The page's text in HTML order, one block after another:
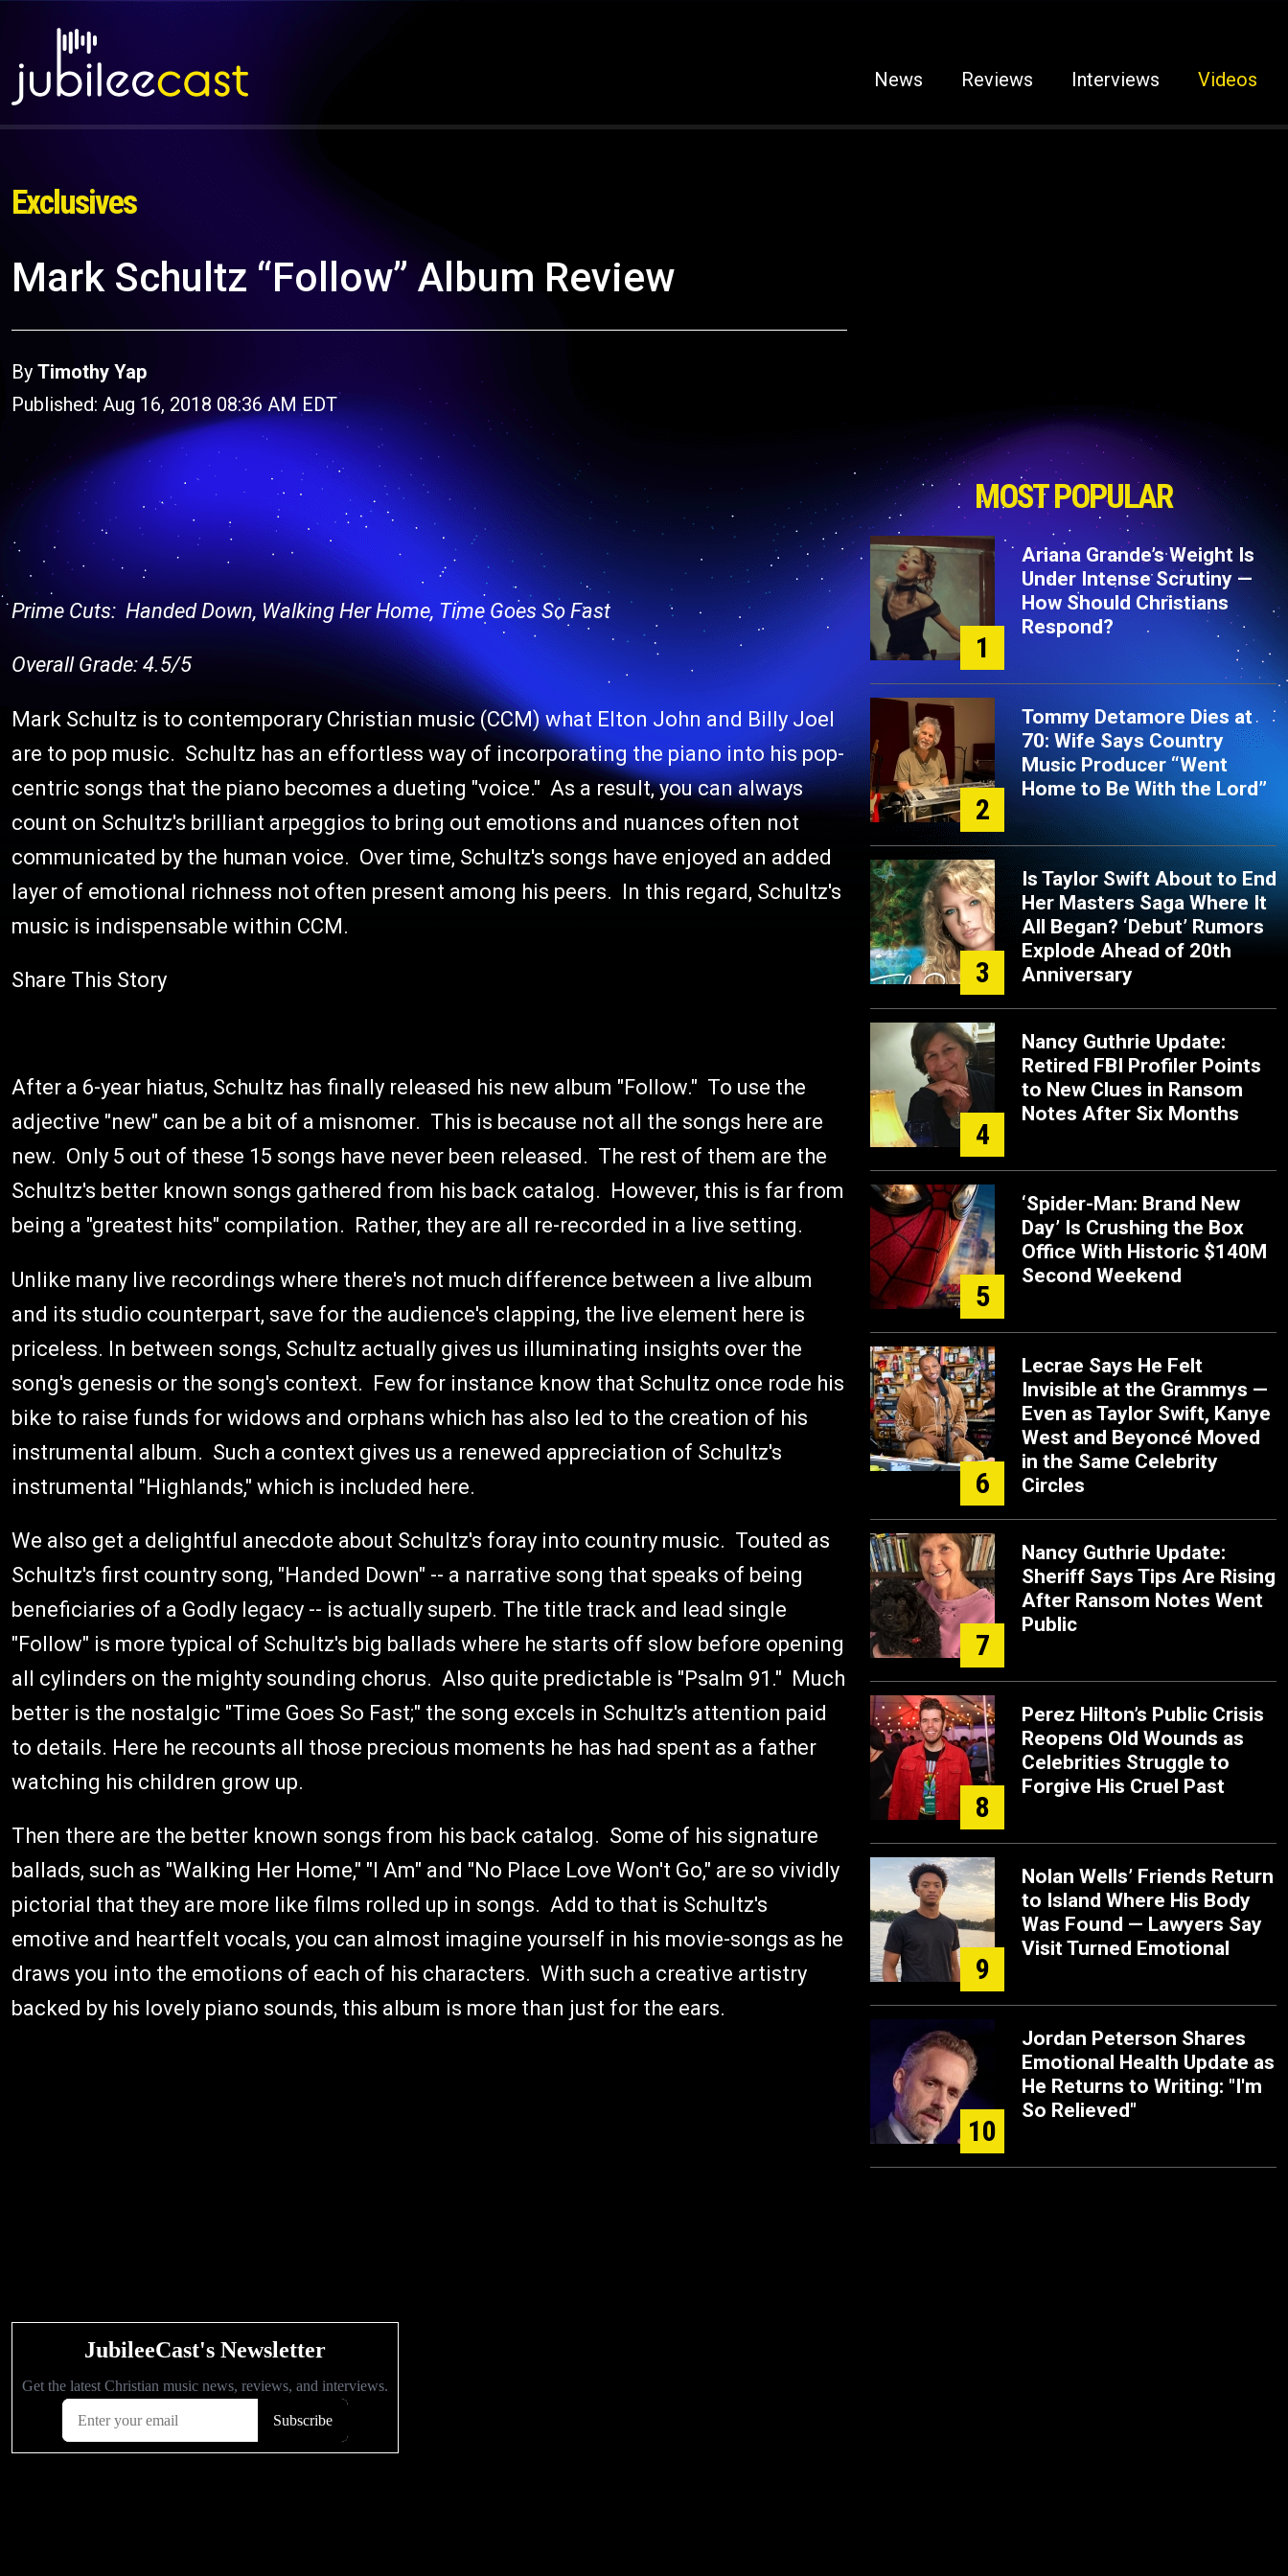
News Reviews Interviews Videos
Exclusives
Mark Schultz “Follow” Album Review
By Timothy Yap
Published: Aug 16, 2018 08:36 AM EDT
Prime Cuts: Handed Down, Walking Her Home, Time Goes So Fast
Overall Grade: 4.5/5
Mark Schultz is to contemporary Christian music (CCM) what Elton John and Billy Joel
are to pop music. Schultz has an effortless way of incorporating the piano into his pop-
centric songs that the piano becomes a dueting "voice." As a result, you can always
count on Schultz's brilliant arpeggios to bring out emotions and nuances often not
communicated by the human voice. Over time, Schultz's songs have enjoyed an added
layer of emotional richness not often present among his peers. In this regard, Schultz's
music is indispensable within CCM.
Share This Story
After a 6-year hiatus, Schultz has finally released his new album "Follow." To use the
adjective "new" can be a bit of a misnomer. This is because not all the songs here are
new. Only 5 out of these 15 songs have never been released. The rest of them are the
Schultz's better known songs gathered from his back catalog. However, this is far from
being a "greatest hits" compilation. Rather, they are all re-recorded in a live setting.
Unlike many live recordings where there's not much difference between a live album
and its studio counterpart, save for the audience's clapping, the live element here is
priceless. In between songs, Schultz actually gives us illuminating insights over the
song's genesis or the song's context. Few for instance know that Schultz once rode his
bike to raise funds for widows and orphans which has also led to the creation of his
instrumental album. Such a context gives us a renewed appreciation of Schultz's
instrumental "Highlands," which is included here.
We also get a delightful anecdote about Schultz's foray into country music. Touted as
Schultz's first country song, "Handed Down" -- a narrative song that speaks of being
beneficiaries of a Godly legacy -- is actually superb. The title track and lead single
"Follow" is more typical of Schultz's big ballads where he starts off slow before opening
all cylinders on the mighty sounding chorus. Also quite predictable is "Psalm 91." Much
better is the nostalgic "Time Goes So Fast;" the song excels in Schultz's attention paid
to details. Here he recounts all those precious moments he has had spent as a father
watching his children grow up.
Then there are the better known songs from his back catalog. Some of his signature
ballads, such as "Walking Her Home," "I Am" and "No Place Love Won't Go," are so vividly
pictorial that they are more like films rolled up in songs. Add to that is Schultz's
emotive and heartfelt vocals, you can almost imagine yourself in his movie-songs as he
draws you into the emotions of each of his characters. With such a creative artistry
backed by his lovely piano sounds, this album is more than just for the ears.
MOST POPULAR
1
Ariana Grande’s Weight Is
Under Intense Scrutiny —
How Should Christians
Respond?
2
Tommy Detamore Dies at
70: Wife Says Country
Music Producer “Went
Home to Be With the Lord”
3
Is Taylor Swift About to End
Her Masters Saga Where It
All Began? ‘Debut’ Rumors
Explode Ahead of 20th
Anniversary
4
Nancy Guthrie Update:
Retired FBI Profiler Points
to New Clues in Ransom
Notes After Six Months
5
‘Spider-Man: Brand New
Day’ Is Crushing the Box
Office With Historic $140M
Second Weekend
6
Lecrae Says He Felt
Invisible at the Grammys —
Even as Taylor Swift, Kanye
West and Beyoncé Moved
in the Same Celebrity
Circles
7
Nancy Guthrie Update:
Sheriff Says Tips Are Rising
After Ransom Notes Went
Public
8
Perez Hilton’s Public Crisis
Reopens Old Wounds as
Celebrities Struggle to
Forgive His Cruel Past
9
Nolan Wells’ Friends Return
to Island Where His Body
Was Found — Lawyers Say
Visit Turned Emotional
10
Jordan Peterson Shares
Emotional Health Update as
He Returns to Writing: "I'm
So Relieved"